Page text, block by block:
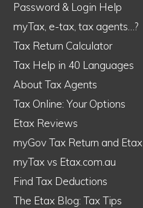
Password & Login Help
myTax, e-tax, tax agents…?
Tax Return Calculator
Tax Help in 40 Languages
About Tax Agents
Tax Online: Your Options
Etax Reviews
myGov Tax Return and Etax
myTax vs Etax.com.au
Find Tax Deductions
The Etax Blog: Tax Tips